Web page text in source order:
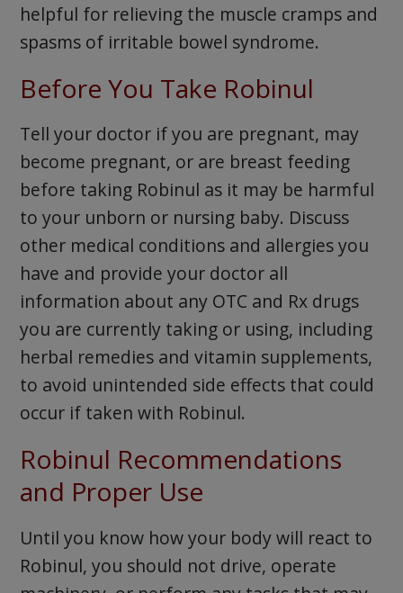
helpful for relieving the muscle cramps and
spasms of irritable bowel syndrome.
Before You Take Robinul
Tell your doctor if you are pregnant, may
become pregnant, or are breast feeding
before taking Robinul as it may be harmful
to your unborn or nursing baby. Discuss
other medical conditions and allergies you
have and provide your doctor all
information about any OTC and Rx drugs
you are currently taking or using, including
herbal remedies and vitamin supplements,
to avoid unintended side effects that could
occur if taken with Robinul.
Robinul Recommendations
and Proper Use
Until you know how your body will react to
Robinul, you should not drive, operate